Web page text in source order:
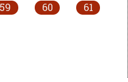
59 60
61